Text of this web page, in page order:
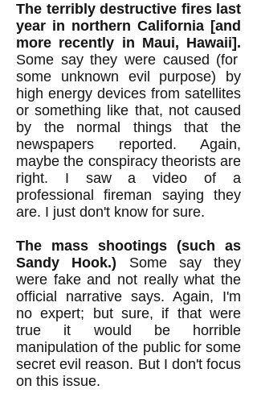
The terribly destructive fires last
year in northern California [and
more recently in Maui, Hawaii].
Some say they were caused (for
some unknown evil purpose) by
high energy devices from satellites
or something like that, not caused
by the normal things that the
newspapers reported. Again,
maybe the conspiracy theorists are
right. I saw a video of a
professional fireman saying they
are. I just don't know for sure.
The mass shootings (such as
Sandy Hook.) Some say they
were fake and not really what the
official narrative says. Again, I'm
no expert; but sure, if that were
true it would be horrible
manipulation of the public for some
secret evil reason. But I don't focus
on this issue.